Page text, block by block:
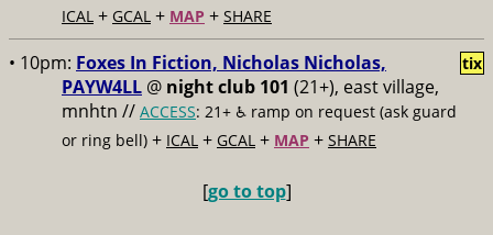
ICAL + GCAL + MAP + SHARE
• 10pm: Foxes In Fiction, Nicholas Nicholas,
PAYW4LL @ night club 101 (21+), east village,
mnhtn // ACCESS: 21+ ♿️ ramp on request (ask guard
or ring bell) + ICAL + GCAL + MAP + SHARE
tix
[go to top]